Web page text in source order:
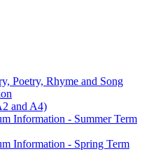
Poetry, Rhyme and Song
and A4)
Information - Summer Term
Information - Spring Term